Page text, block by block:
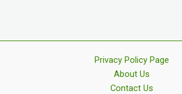
Privacy Policy Page
About Us
Contact Us